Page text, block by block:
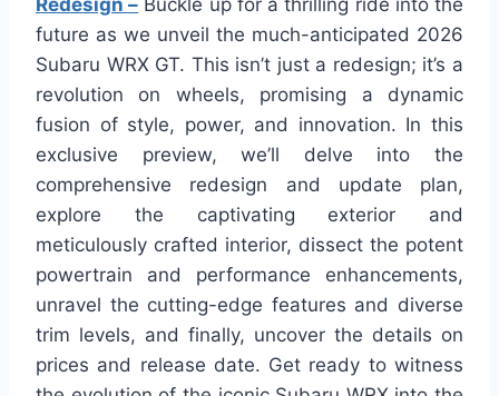
Redesign – Buckle up for a thrilling ride into the
future as we unveil the much-anticipated 2026
Subaru WRX GT. This isn’t just a redesign; it’s a
revolution on wheels, promising a dynamic
fusion of style, power, and innovation. In this
exclusive preview, we’ll delve into the
comprehensive redesign and update plan,
explore the captivating exterior and
meticulously crafted interior, dissect the potent
powertrain and performance enhancements,
unravel the cutting-edge features and diverse
trim levels, and finally, uncover the details on
prices and release date. Get ready to witness